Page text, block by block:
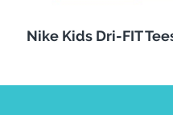
Nike Kids Dri-FIT